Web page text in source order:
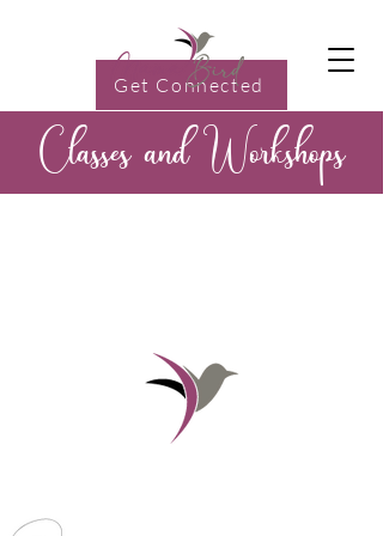
Get Connected
Classes and Workshops